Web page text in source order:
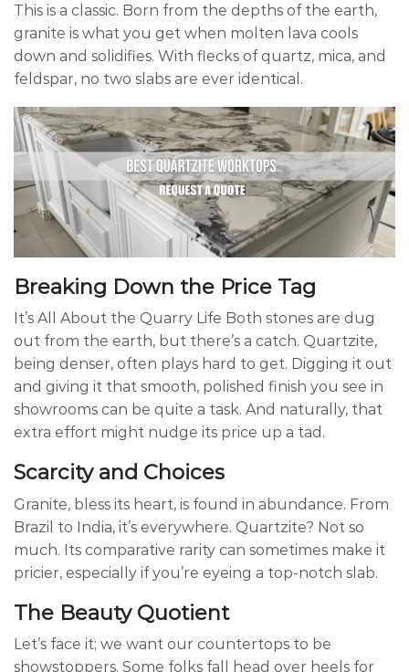
This is a classic. Born from the depths of the earth,
granite is what you get when molten lava cools
down and solidifies. With flecks of quartz, mica, and
feldspar, no two slabs are ever identical.
Breaking Down the Price Tag
It’s All About the Quarry Life Both stones are dug
out from the earth, but there’s a catch. Quartzite,
being denser, often plays hard to get. Digging it out
and giving it that smooth, polished finish you see in
showrooms can be quite a task. And naturally, that
extra effort might nudge its price up a tad.
Scarcity and Choices
Granite, bless its heart, is found in abundance. From
Brazil to India, it’s everywhere. Quartzite? Not so
much. Its comparative rarity can sometimes make it
pricier, especially if you’re eyeing a top-notch slab.
The Beauty Quotient
Let’s face it; we want our countertops to be
showstoppers. Some folks fall head over heels for